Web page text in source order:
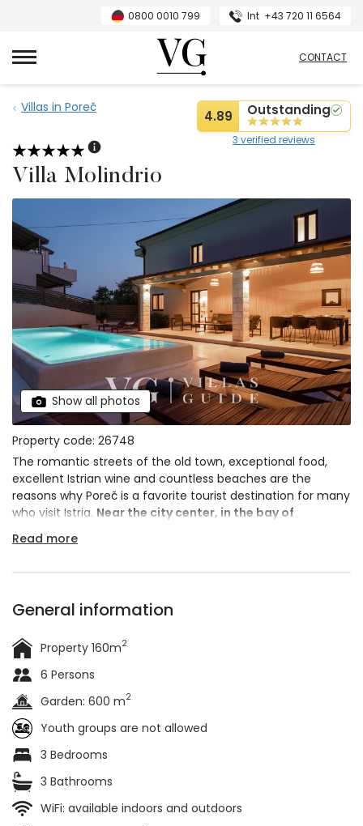
0800 0010 799 Int +43 720 11 6564
VillasGuide
CONTACT
Villas in Poreč
4.89 Outstanding
3 verified reviews
Villa Molindrio
Show all photos
Property code: 26748
The romantic streets of the old town, exceptional food,
excellent Istrian wine and countless beaches are the
reasons why Poreč is a favorite tourist destination for many
who visit Istria. Near the city center, in the bay of
Molindrio
located.
Read more
General information
Property 160m2
6 Persons
Garden: 600 m2
Youth groups are not allowed
3 Bedrooms
3 Bathrooms
WiFi: available indoors and outdoors